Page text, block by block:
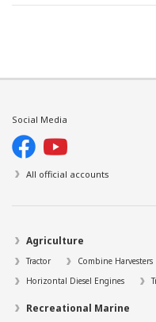
Social Media
All official accounts
Agriculture
Tractor Combine Harvesters
Horizontal Diesel Engines
Recreational Marine